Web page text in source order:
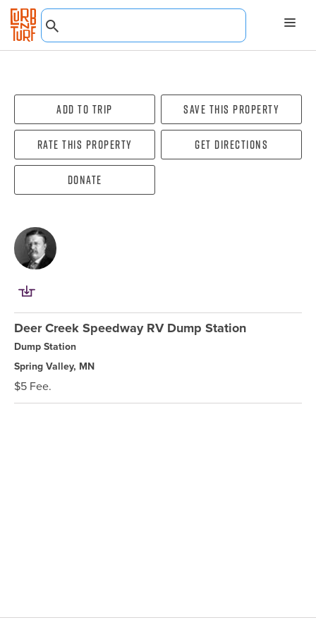
Add To Trip Save this property
Rate this property Get directions
Donate
Deer Creek Speedway RV Dump Station
Dump Station
Spring Valley, MN
$5 Fee.